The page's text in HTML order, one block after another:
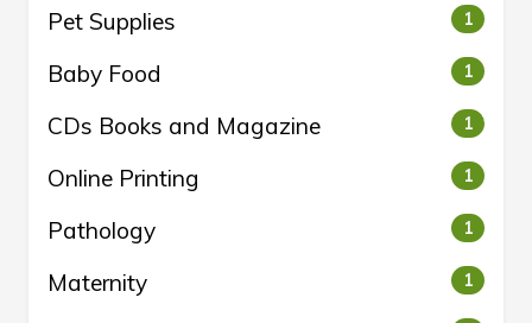
Pet Supplies 1
Baby Food 1
CDs Books and Magazine 1
Online Printing 1
Pathology 1
Maternity 1